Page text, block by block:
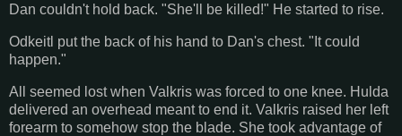
Dan couldn't hold back. "She'll be killed!" He started to rise.
Odkeitl put the back of his hand to Dan's chest. "It could
happen."
All seemed lost when Valkris was forced to one knee. Hulda
delivered an overhead meant to end it. Valkris raised her left
forearm to somehow stop the blade. She took advantage of